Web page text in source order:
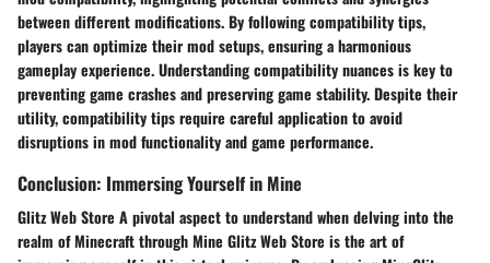
between different modifications. By following compatibility tips,
players can optimize their mod setups, ensuring a harmonious
gameplay experience. Understanding compatibility nuances is key to
preventing game crashes and preserving game stability. Despite their
utility, compatibility tips require careful application to avoid
disruptions in mod functionality and game performance.
Conclusion: Immersing Yourself in Mine
Glitz Web Store A pivotal aspect to understand when delving into the
realm of Minecraft through Mine Glitz Web Store is the art of